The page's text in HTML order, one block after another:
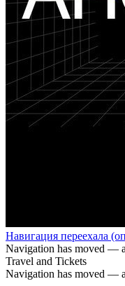
Навигация переехала
Navigation has moved —
Travel and Tickets
Navigation has moved —